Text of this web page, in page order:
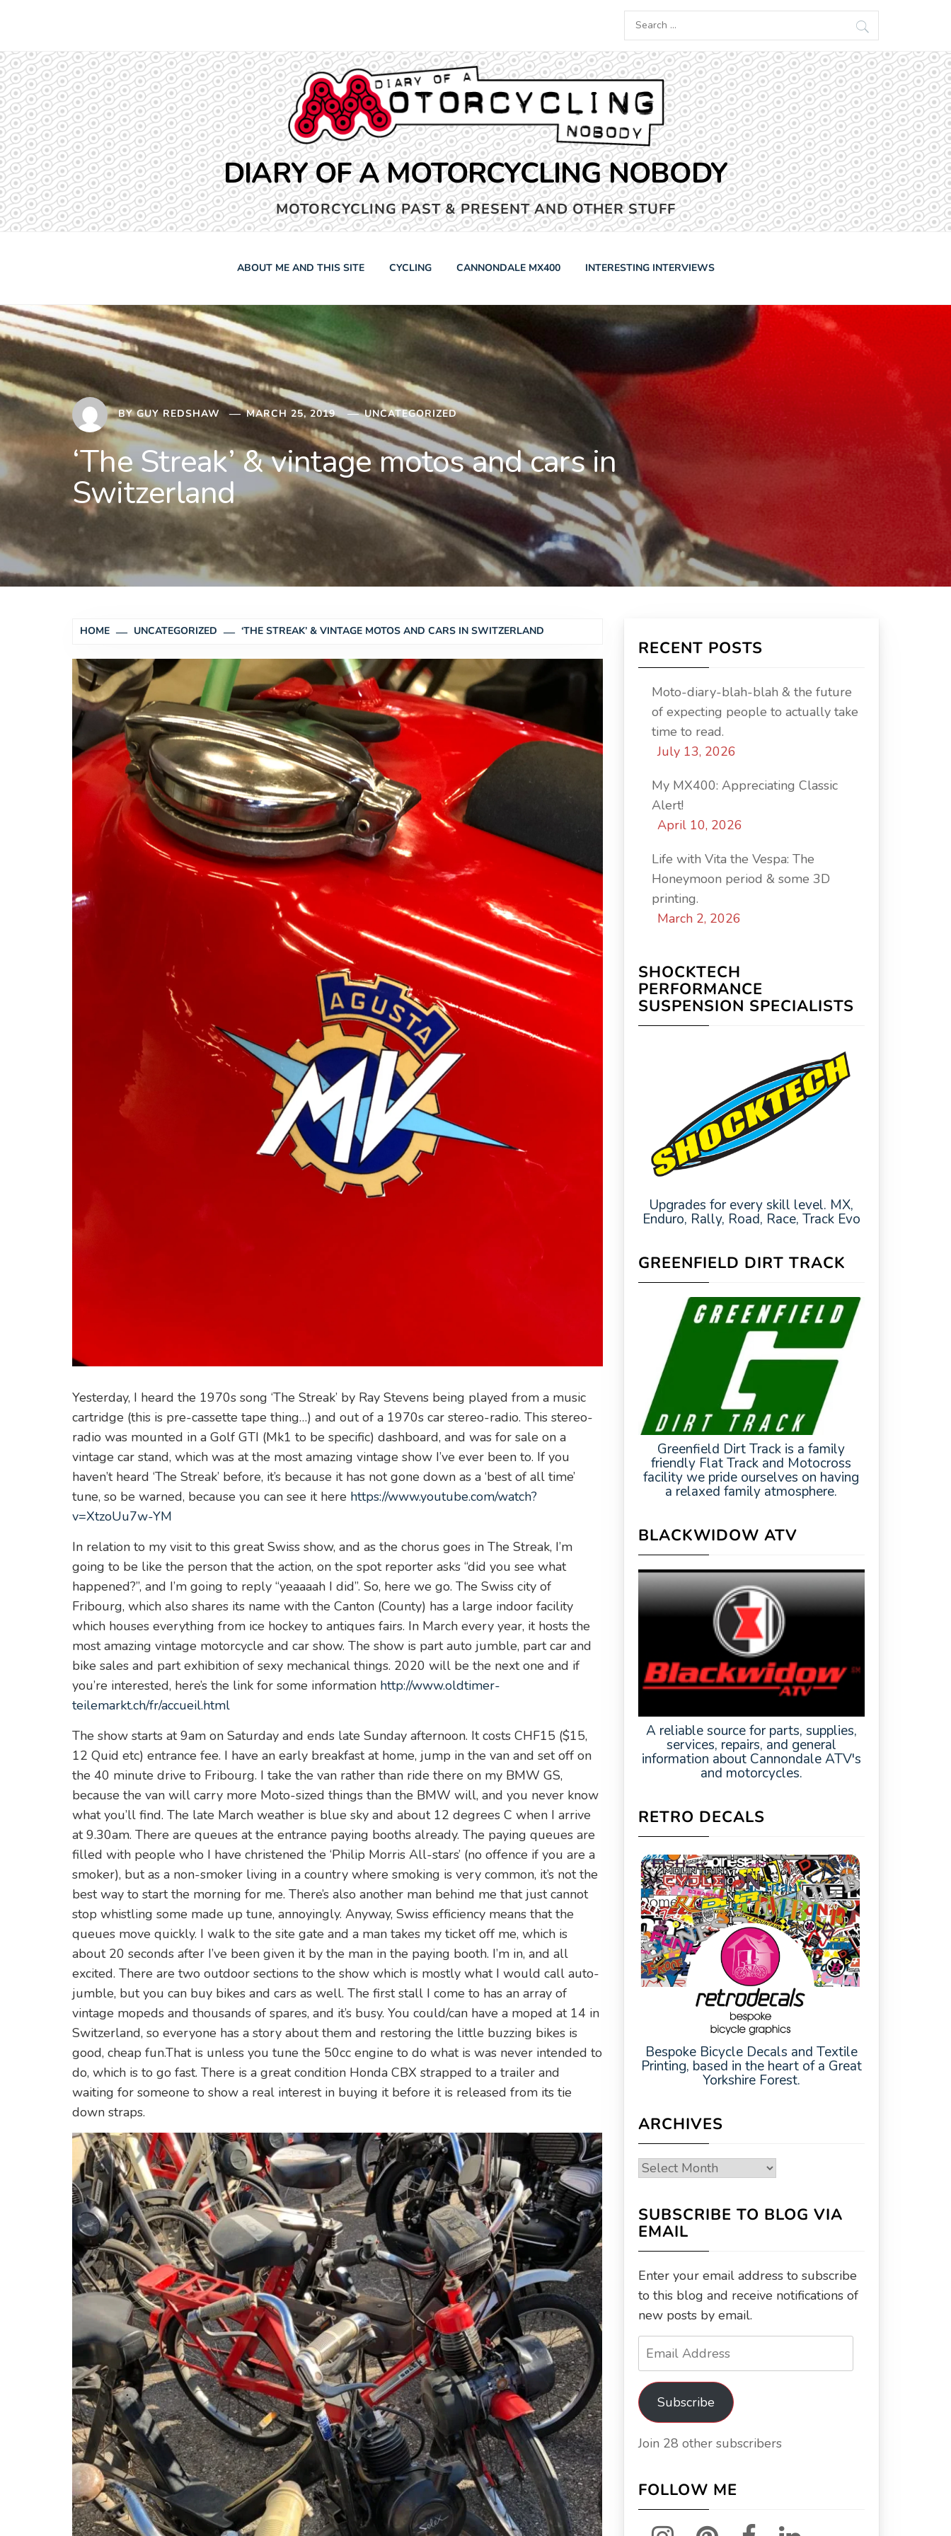
content
Search
for:
DIARY OF A MOTORCYCLING NOBODY
MOTORCYCLING PAST & PRESENT AND OTHER STUFF
ABOUT ME AND THIS SITE CYCLING CANNONDALE MX400 INTERESTING INTERVIEWS
BYGUY REDSHAW MARCH 25, 2019 UNCATEGORIZED
‘The Streak’ & vintage motos and cars in
Switzerland
HOME UNCATEGORIZED ‘THE STREAK’ & VINTAGE MOTOS AND CARS IN SWITZERLAND
Yesterday, I heard the 1970s song ‘The Streak’ by Ray Stevens being played from a music
cartridge (this is pre-cassette tape thing…) and out of a 1970s car stereo-radio. This stereo-
radio was mounted in a Golf GTI (Mk1 to be specific) dashboard, and was for sale on a
vintage car stand, which was at the most amazing vintage show I’ve ever been to. If you
haven’t heard ‘The Streak’ before, it’s because it has not gone down as a ‘best of all time’
tune, so be warned, because you can see it here https://www.youtube.com/watch?
v=XtzoUu7w-YM
In relation to my visit to this great Swiss show, and as the chorus goes in The Streak, I’m
going to be like the person that the action, on the spot reporter asks “did you see what
happened?”, and I’m going to reply “yeaaaah I did”. So, here we go. The Swiss city of
Fribourg, which also shares its name with the Canton (County) has a large indoor facility
which houses everything from ice hockey to antiques fairs. In March every year, it hosts the
most amazing vintage motorcycle and car show. The show is part auto jumble, part car and
bike sales and part exhibition of sexy mechanical things. 2020 will be the next one and if
you’re interested, here’s the link for some information http://www.oldtimer-
teilemarkt.ch/fr/accueil.html
The show starts at 9am on Saturday and ends late Sunday afternoon. It costs CHF15 ($15,
12 Quid etc) entrance fee. I have an early breakfast at home, jump in the van and set off on
the 40 minute drive to Fribourg. I take the van rather than ride there on my BMW GS,
because the van will carry more Moto-sized things than the BMW will, and you never know
what you’ll find. The late March weather is blue sky and about 12 degrees C when I arrive
at 9.30am. There are queues at the entrance paying booths already. The paying queues are
filled with people who I have christened the ‘Philip Morris All-stars’ (no offence if you are a
smoker), but as a non-smoker living in a country where smoking is very common, it’s not the
best way to start the morning for me. There’s also another man behind me that just cannot
stop whistling some made up tune, annoyingly. Anyway, Swiss efficiency means that the
queues move quickly. I walk to the site gate and a man takes my ticket off me, which is
about 20 seconds after I’ve been given it by the man in the paying booth. I’m in, and all
excited. There are two outdoor sections to the show which is mostly what I would call auto-
jumble, but you can buy bikes and cars as well. The first stall I come to has an array of
vintage mopeds and thousands of spares, and it’s busy. You could/can have a moped at 14 in
Switzerland, so everyone has a story about them and restoring the little buzzing bikes is
good, cheap fun.That is unless you tune the 50cc engine to do what is was never intended to
do, which is to go fast. There is a great condition Honda CBX strapped to a trailer and
waiting for someone to show a real interest in buying it before it is released from its tie
down straps.
RECENT POSTS
Moto-diary-blah-blah & the future
of expecting people to actually take
time to read.
July 13, 2026
My MX400: Appreciating Classic
Alert!
April 10, 2026
Life with Vita the Vespa: The
Honeymoon period & some 3D
printing.
March 2, 2026
SHOCKTECH
PERFORMANCE
SUSPENSION SPECIALISTS
Upgrades for every skill level. MX,
Enduro, Rally, Road, Race, Track Evo
GREENFIELD DIRT TRACK
Greenfield Dirt Track is a family
friendly Flat Track and Motocross
facility we pride ourselves on having
a relaxed family atmosphere.
BLACKWIDOW ATV
A reliable source for parts, supplies,
services, repairs, and general
information about Cannondale ATV's
and motorcycles.
RETRO DECALS
Bespoke Bicycle Decals and Textile
Printing, based in the heart of a Great
Yorkshire Forest.
ARCHIVES
Archives
SUBSCRIBE TO BLOG VIA
EMAIL
Enter your email address to subscribe
to this blog and receive notifications of
new posts by email.
Email
Subscribe
Join 28 other subscribers
FOLLOW ME